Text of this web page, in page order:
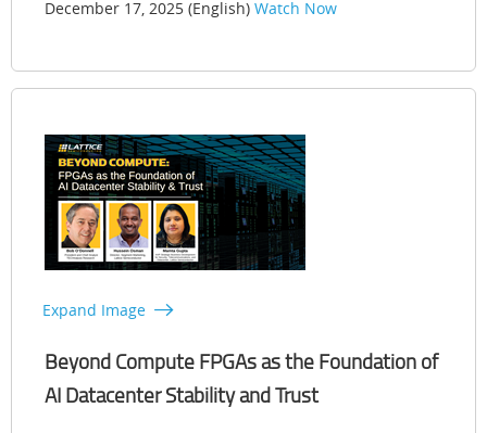
December 17, 2025 (English) Watch Now
Expand Image
Beyond Compute FPGAs as the Foundation of
AI Datacenter Stability and Trust